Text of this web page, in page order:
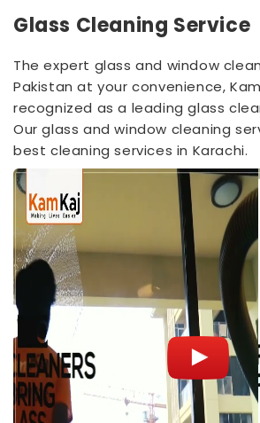
Glass Cleaning Service
The expert glass and window
Pakistan at your convenience,
recognized as a leading glass
Our glass and window cleaning
best cleaning services in Karachi.